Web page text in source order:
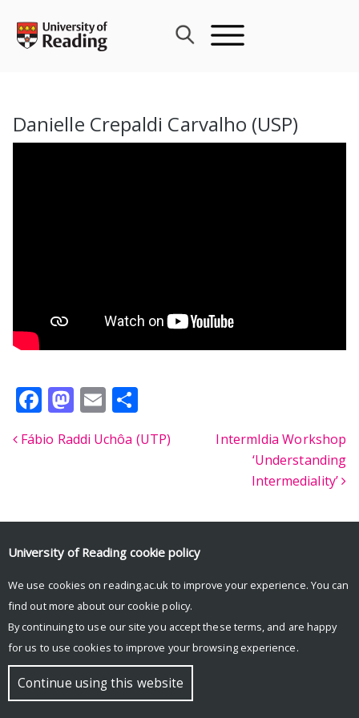
content
Danielle Crepaldi Carvalho (USP)
Facebook
Mastodon
Email
Post navigation
Fábio Raddi Uchôa (UTP)
IntermIdia Workshop
‘Understanding
Intermediality’
© Copyright University of Reading
University of Reading cookie policy
We use cookies on reading.ac.uk to improve your experience. You can
find out more about our cookie policy.
By continuing to use our site you accept these terms, and are happy
for us to use cookies to improve your browsing experience.
Continue using this website